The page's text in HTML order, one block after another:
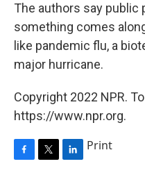
The authors say public
something comes
like pandemic flu, a
major hurricane.
Copyright 2022 NPR.
https://www.npr.org.
Print